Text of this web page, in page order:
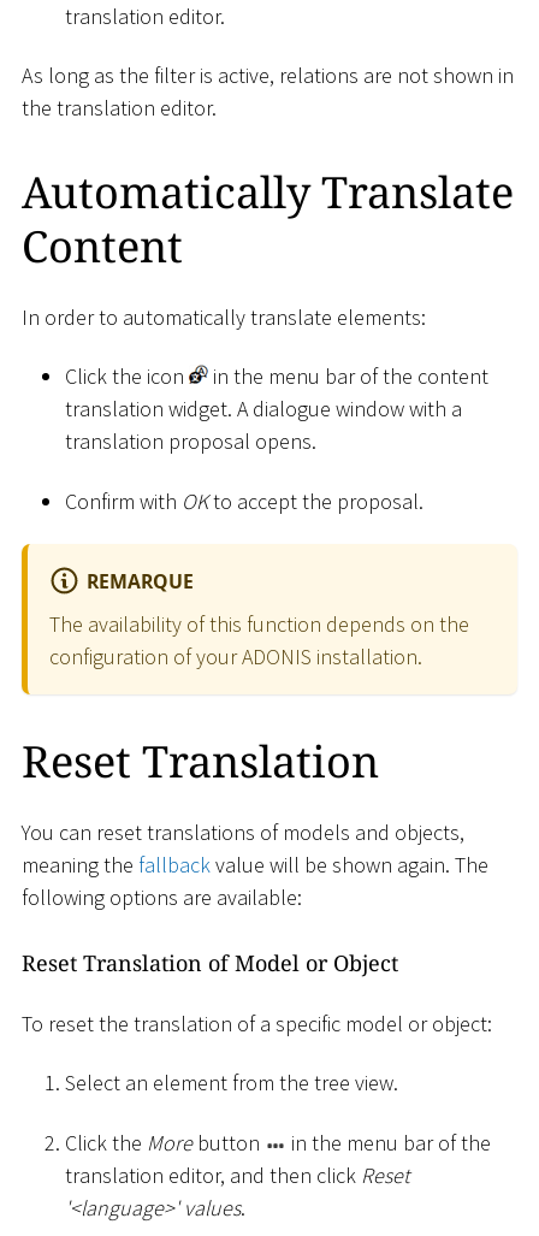
translation editor.
As long as the filter is active, relations are not shown in
the translation editor.
Automatically Translate
Content
In order to automatically translate elements:
Click the icon
in the menu bar of the content
translation widget. A dialogue window with a
translation proposal opens.
Confirm with OKto accept the proposal.
REMARQUE
The availability of this function depends on the
configuration of your ADONIS installation.
Reset Translation
You can reset translations of models and objects,
meaning the fallbackvalue will be shown again. The
following options are available:
Reset Translation of Model or Object
To reset the translation of a specific model or object:
Select an element from the tree view.
Click the Morebutton
in the menu bar of the
translation editor, and then click Reset
<language>' values.